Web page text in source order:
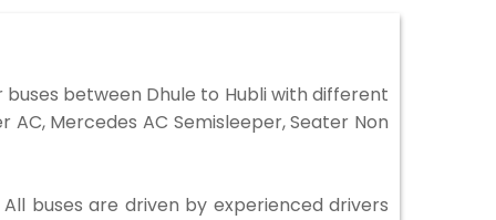
between Dhule to Hubli with different
AC, Mercedes AC Semisleeper, Seater Non
buses are driven by experienced drivers